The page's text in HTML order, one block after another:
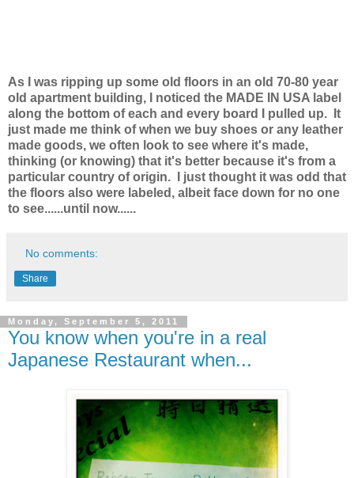
As I was ripping up some old floors in an old 70-80 year
old apartment building, I noticed the MADE IN USA label
along the bottom of each and every board I pulled up. It
just made me think of when we buy shoes or any leather
made goods, we often look to see where it's made,
thinking (or knowing) that it's better because it's from a
particular country of origin. I just thought it was odd that
the floors also were labeled, albeit face down for no one
to see......until now......
No comments:
Share
Monday, September 5, 2011
You know when you're in a real
Japanese Restaurant when...